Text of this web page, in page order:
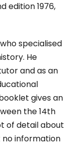
edition 1976,
specialised
He
and as an
gives an
the 14th
of detail about
no information